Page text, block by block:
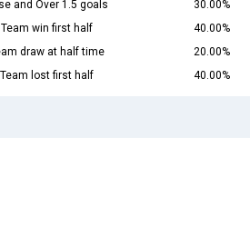
and Over 1.5 goals
30.00%
Team win first half
40.00%
draw at half time
20.00%
Team lost first half 40.00%